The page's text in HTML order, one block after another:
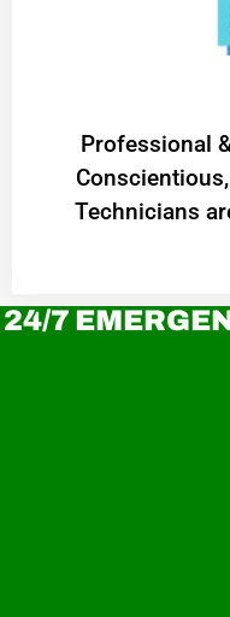
Professional
Technicians
24/7